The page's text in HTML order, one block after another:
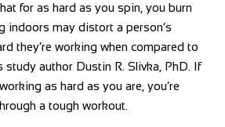
for as hard as you spin, you burn
indoors may distort a person’s
they’re working when compared to
study author Dustin R. Slivka, PhD. If
as hard as you are, you’re
a tough workout.